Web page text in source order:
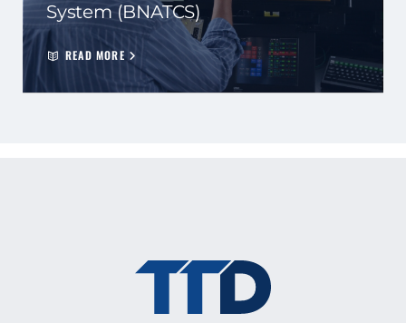
System (BNATCS)
READ MORE